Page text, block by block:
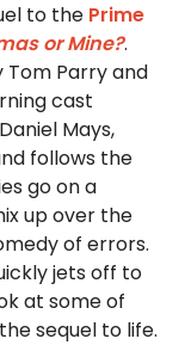
to the Prime
or Mine?.
Parry and
cast
Mays,
follows the
go on a
up over the
of errors.
jets off to
at some of
sequel to life.